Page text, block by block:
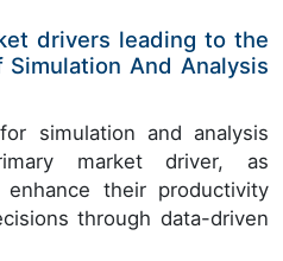
drivers leading to the
And Analysis
simulation and analysis
market driver, as
their productivity
through data-driven